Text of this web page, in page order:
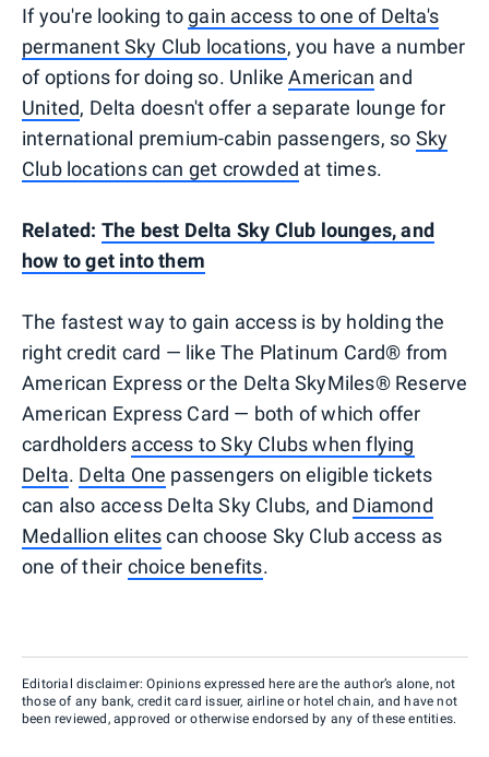
If you're looking togain access to one of Delta's
permanent Sky Club locations, you have a number
of options for doing so. UnlikeAmerican and
United, Delta doesn't offer a separate lounge for
international premium-cabin passengers, so Sky
Club locations can get crowded at times.
Related: The best Delta Sky Club lounges, and
how to get into them
The fastest way to gain access is by holding the
right credit card — like The Platinum Card® from
American Express or the Delta SkyMiles® Reserve
American Express Card — both of which offer
cardholders access to Sky Clubs when flying
Delta. Delta One passengers on eligible tickets
can also access Delta Sky Clubs, and Diamond
Medallion elitescan choose Sky Club access as
one of their choice benefits.
Editorial disclaimer: Opinions expressed here are the author’s alone, not
those of any bank, credit card issuer, airline or hotel chain, and have not
been reviewed, approved or otherwise endorsed by any of these entities.